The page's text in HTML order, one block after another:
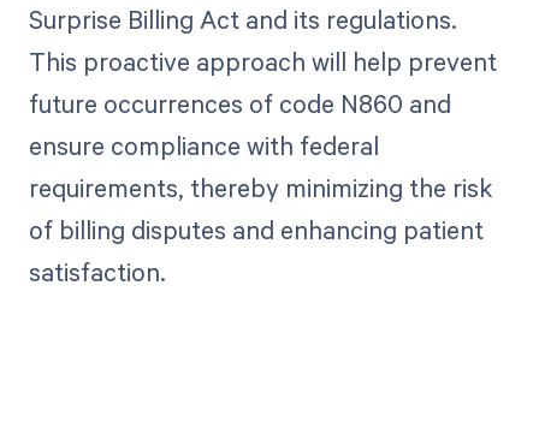
Surprise Billing Act and its regulations.
This proactive approach will help prevent
future occurrences of code N860 and
ensure compliance with federal
requirements, thereby minimizing the risk
of billing disputes and enhancing patient
satisfaction.